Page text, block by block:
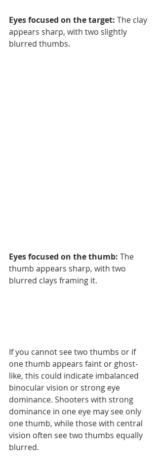
Eyes focused on the target: The clay
appears sharp, with two slightly
blurred thumbs.
Eyes focused on the thumb: The
thumb appears sharp, with two
blurred clays framing it.
If you cannot see two thumbs or if
one thumb appears faint or ghost-
like, this could indicate imbalanced
binocular vision or strong eye
dominance. Shooters with strong
dominance in one eye may see only
one thumb, while those with central
vision often see two thumbs equally
blurred.